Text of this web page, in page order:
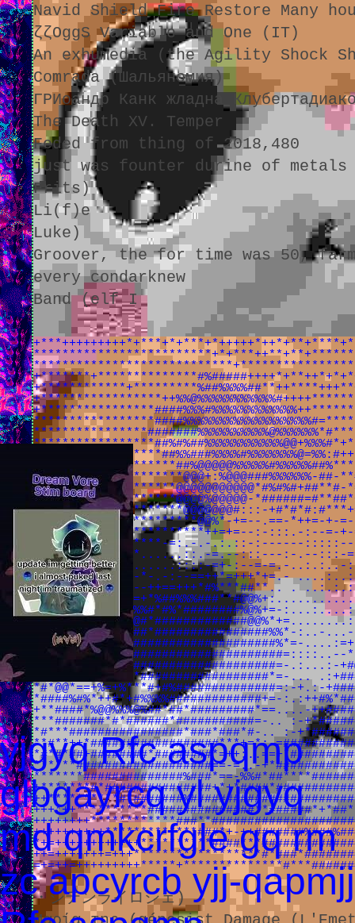
yjgyq Rfc aspqmp
glbgayrcq yl yjgyq
md qmkcrfgle gq rm
zc apcyrcb yjj-qapmjj
Navid Shield Fire Restore Many
ζζOggS Variable and One (IT)
An exhumedia (the Agility Shock
Comrada (Шальяномия)
ГРИоандр Канк жладна
The Death XV. Temper
Feded from thing of 2018,480
just was founter durine of metals
Frits)
Li(f)e
Luke)
Groover, the for time was 50,
every condarknew
Band (elf I
********************@@@@%@@@@@-
*********************@@@@@@@#:::-
#*****#*#**************@@%*-+=--.==-*++=-
####*#******************++=+=--:-:::.-:--=-+-
##*#*#*#*#********-=:.-.-.:.::-:------
#######***#****......::.-=.--:::---:-.--:::-
*##******#**-=......::::-=+-:--=-=.-..:.:..-:.-
#*#*#****+-.::-*-.-:--==++*=+++*+=.- ....:..:..:-:-
*#####**:..-.:--++==+++*#%***##**.. . ..:.:.:-
#####*+::.:-:-=+*%##%%%###**#@@%+:...........:-
####*-=:...-++%%#*#%*########%@%+=-:...:....:--=:-
###*-::-+*###%@#*#############@@%*+=........::===:-
###-..:===+**###*################%%*-:..-...--
**#.::::=*#*######################%*=-
*#+#+**#%%#########################=::::..--
***==--=+#**######################=-.:...:-
**#*+=+##+%#***##################*=-...
*#*@@*==+%=+%***#+#%##############=:-+.:-
*####%#%*++#*+#%%%%#############+=-
+**####*%@@%%%@%##*##*#########*==....-
***#######*#*######*###########=-.. :-
*#***################*###*###*#-.. :-
**#**++*##################***+=*:-
******###################==-=..-
*******##############%###*==-
++++++++++*************###*+-
・シテンライロシェ)